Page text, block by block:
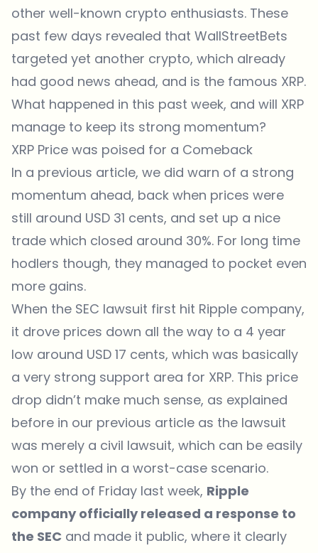
other well-known crypto enthusiasts. These
past few days revealed that WallStreetBets
targeted yet another crypto, which already
had good news ahead, and is the famous XRP.
What happened in this past week, and will XRP
manage to keep its strong momentum?
XRP Price was poised for a Comeback
In a previous article, we did warn of a strong
momentum ahead, back when prices were
still around USD 31 cents, and set up a nice
trade which closed around 30%. For long time
hodlers though, they managed to pocket even
more gains.
When the SEC lawsuit first hit Ripple company,
it drove prices down all the way to a 4 year
low around USD 17 cents, which was basically
a very strong support area for XRP. This price
drop didn’t make much sense, as explained
before in our previous article as the lawsuit
was merely a civil lawsuit, which can be easily
won or settled in a worst-case scenario.
By the end of Friday last week, Ripple
company officially released a response to
the SEC and made it public, where it clearly